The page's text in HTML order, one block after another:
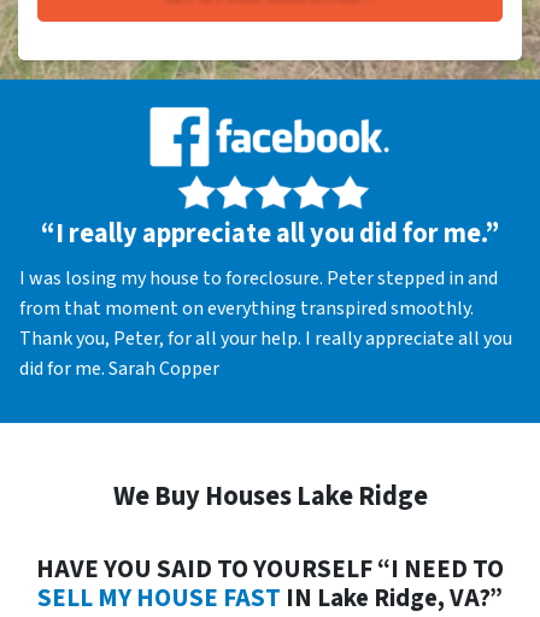
“I really appreciate all you did for me.”
I was losing my house to foreclosure. Peter stepped in and
from that moment on everything transpired smoothly.
Thank you, Peter, for all your help. I really appreciate all you
did for me. Sarah Copper
We Buy Houses Lake Ridge
HAVE YOU SAID TO YOURSELF “I NEED TO
SELL MY HOUSE FAST IN Lake Ridge, VA?”